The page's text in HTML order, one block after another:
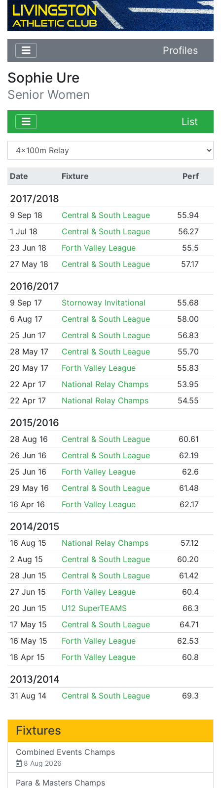
Profiles
Sophie Ure
Senior Women
List
Date Fixture Perf
2017/2018
9 Sep 18 Central & South League
55.94
1 Jul 18
Central & South League
56.27
23 Jun 18
Forth Valley League
55.5
27 May 18
Central & South League 57.17
2016/2017
9 Sep 17 Stornoway Invitational
55.68
6 Aug 17
Central & South League
58.00
25 Jun 17
Central & South League
56.83
28 May 17
Central & South League
55.70
20 May 17
Forth Valley League
55.83
22 Apr 17
National Relay Champs
53.95
22 Apr 17
National Relay Champs 54.55
2015/2016
28 Aug 16 Central & South League
60.61
26 Jun 16
Central & South League
62.19
25 Jun 16
Forth Valley League
62.6
29 May 16
Central & South League
61.48
16 Apr 16
Forth Valley League 62.17
2014/2015
16 Aug 15 National Relay Champs
57.12
2 Aug 15
Central & South League
60.20
28 Jun 15
Central & South League
61.42
27 Jun 15
Forth Valley League
60.4
20 Jun 15
U12 SuperTEAMS
66.3
17 May 15
Central & South League
64.71
16 May 15
Forth Valley League
62.53
18 Apr 15
Forth Valley League 60.8
2013/2014
31 Aug 14 Central & South League 69.3
Fixtures
Combined Events Champs
8 Aug 2026
Para & Masters Champs